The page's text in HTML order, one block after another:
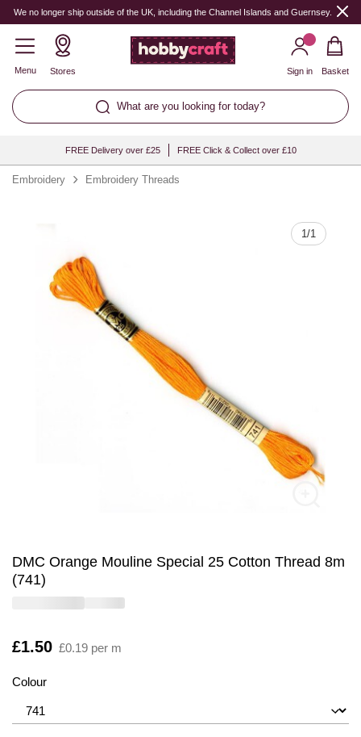
We no longer ship outside of the UK, including the Channel Islands and Guernsey.
Menu Stores
What are you looking for today?
Sign in Basket
FREE Delivery over £25 FREE Click & Collect over £10
Embroidery Embroidery Threads
1/1
DMC Orange Mouline Special 25 Cotton Thread 8m
(741)
Is
£1.50 £0.19 per m
Colour
Quantity